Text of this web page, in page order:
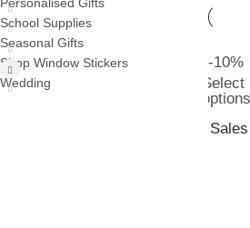
School Supplies
Seasonal Gifts
Shop Window Stickers
Wedding
-10%
Select
options